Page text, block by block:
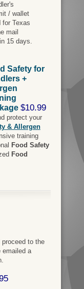
/ wallet
for Texas
mail
15 days.
Safety for
+
$10.99
protect your
& Allergen
training
Food Safety
Food
to the
emailed a